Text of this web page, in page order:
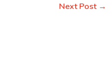
Next Post →